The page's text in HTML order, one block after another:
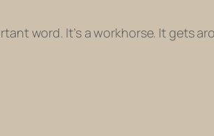
word. It’s a workhorse. It gets